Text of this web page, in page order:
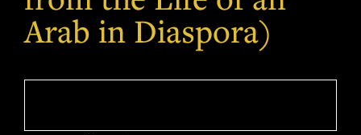
Arab in Diaspora)